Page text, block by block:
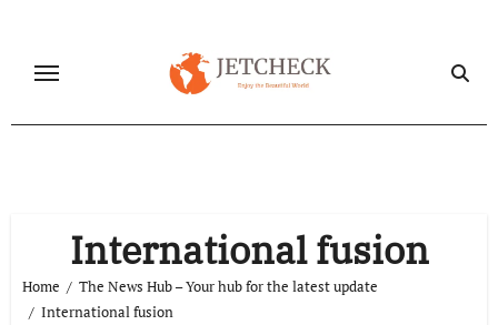
content
International fusion
Home
The News Hub – Your hub for the latest update
International fusion